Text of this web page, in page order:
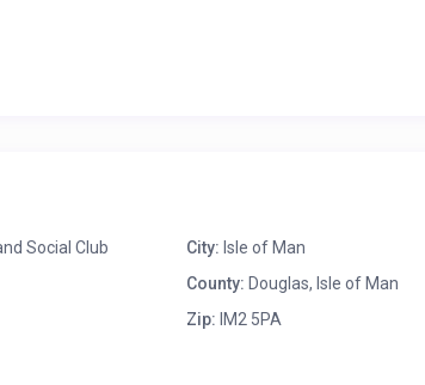
Social Club City: Isle of Man
County: Douglas, Isle of Man
Zip: IM2 5PA